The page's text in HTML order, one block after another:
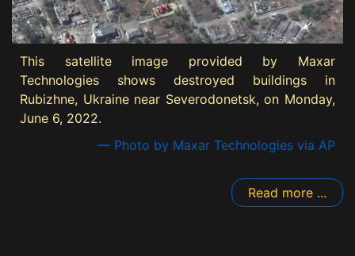
This satellite image provided by Maxar
Technologies shows destroyed buildings in
Rubizhne, Ukraine near Severodonetsk, on Monday,
June 6, 2022.
— Photo by Maxar Technologies via AP
Read more ...